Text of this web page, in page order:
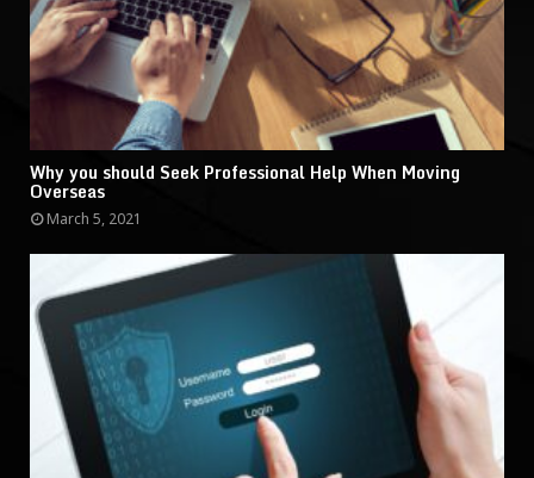
Why you should Seek Professional Help When Moving
Overseas
March 5, 2021